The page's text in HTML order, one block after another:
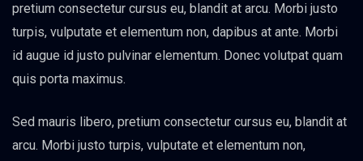
pretium consectetur cursus eu, blandit at arcu. Morbi justo
turpis, vulputate et elementum non, dapibus at ante. Morbi
id augue id justo pulvinar elementum. Donec volutpat quam
quis porta maximus.
Sed mauris libero, pretium consectetur cursus eu, blandit at
arcu. Morbi justo turpis, vulputate et elementum non,